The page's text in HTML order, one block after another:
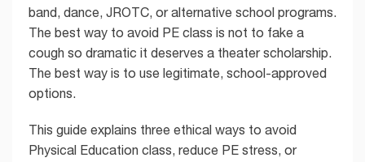
band, dance, JROTC, or alternative school programs.
The best way to avoid PE class is not to fake a
cough so dramatic it deserves a theater scholarship.
The best way is to use legitimate, school-approved
options.
This guide explains three ethical ways to avoid
Physical Education class, reduce PE stress, or